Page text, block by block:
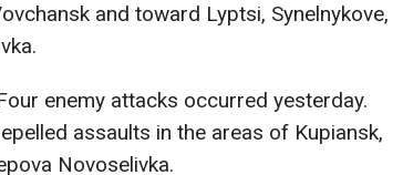
and toward Lyptsi, Synelnykove,
enemy attacks occurred yesterday.
assaults in the areas of Kupiansk,
Novoselivka.